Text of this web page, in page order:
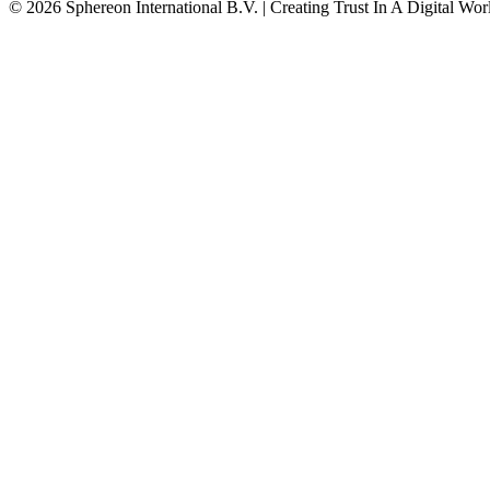
© 2026 Sphereon International B.V. | Creating Trust In A Digital